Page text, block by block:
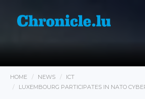
HOME NEWS
ICT
LUXEMBOURG PARTICIPATES IN NATO